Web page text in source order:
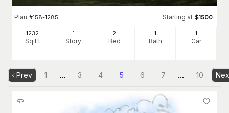
Plan #158-1285 Starting at $1500
1232
Sq Ft
1
Story
2
Bed
1
Bath
1
Car
Prev 1 ... 3 4 5 6 7 ... 10